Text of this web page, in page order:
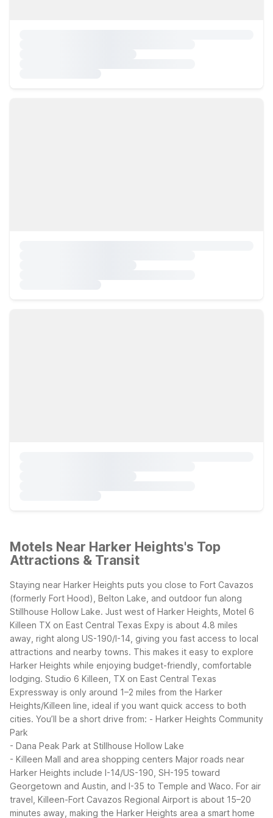
Motels Near Harker Heights's Top
Attractions & Transit
Staying near Harker Heights puts you close to Fort Cavazos
(formerly Fort Hood), Belton Lake, and outdoor fun along
Stillhouse Hollow Lake. Just west of Harker Heights, Motel 6
Killeen TX on East Central Texas Expy is about 4.8 miles
away, right along US-190/I-14, giving you fast access to local
attractions and nearby towns. This makes it easy to explore
Harker Heights while enjoying budget-friendly, comfortable
lodging. Studio 6 Killeen, TX on East Central Texas
Expressway is only around 1–2 miles from the Harker
Heights/Killeen line, ideal if you want quick access to both
cities. You’ll be a short drive from: - Harker Heights Community
Park
- Dana Peak Park at Stillhouse Hollow Lake
- Killeen Mall and area shopping centers Major roads near
Harker Heights include I-14/US-190, SH-195 toward
Georgetown and Austin, and I-35 to Temple and Waco. For air
travel, Killeen-Fort Cavazos Regional Airport is about 15–20
minutes away, making the Harker Heights area a smart home